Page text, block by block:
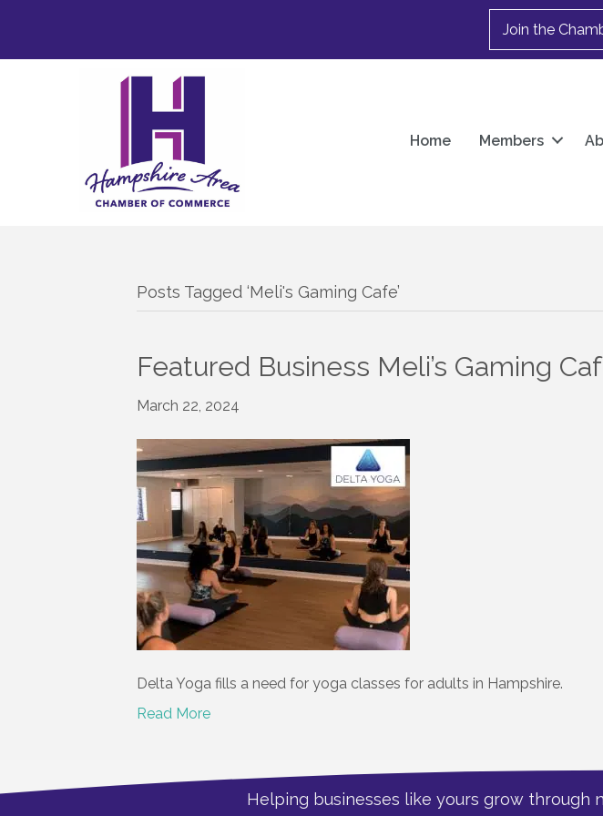
Join the
Home Members
Posts Tagged ‘Meli's Gaming Cafe’
Featured Business Meli’s Gaming
March 22, 2024
Delta Yoga fills a need for yoga classes for adults in Hampshire.
Read More
Helping businesses like yours grow through